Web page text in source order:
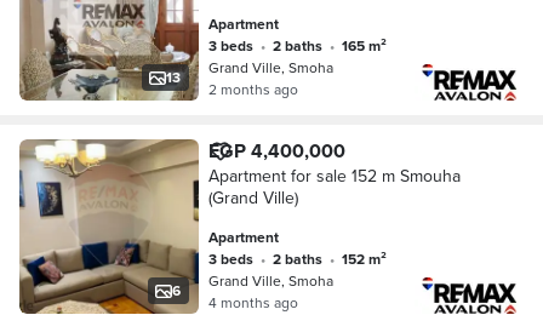
13
Apartment
3 beds • 2 baths •
165 m²
Grand Ville, Smoha
2 months ago
6
EGP 4,400,000
Apartment for sale 152 m Smouha
(Grand Ville)
Apartment
3 beds • 2 baths •
152 m²
Grand Ville, Smoha
4 months ago